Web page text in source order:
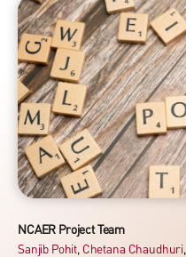
NCAER Project Team
Sanjib Pohit, Chetana Chaudhuri,